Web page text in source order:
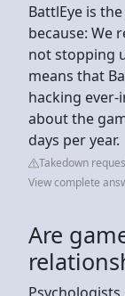
BattlEye is
because: We
not stopping
means that
hacking ever-
about the
days per year.
Takedown
View complete
Are